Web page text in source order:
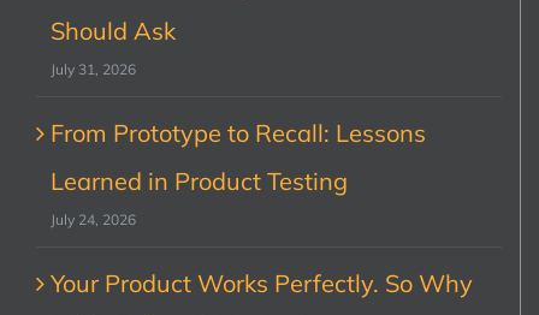
Should Ask
July 31, 2026
From Prototype to Recall: Lessons
Learned in Product Testing
July 24, 2026
Your Product Works Perfectly. So Why